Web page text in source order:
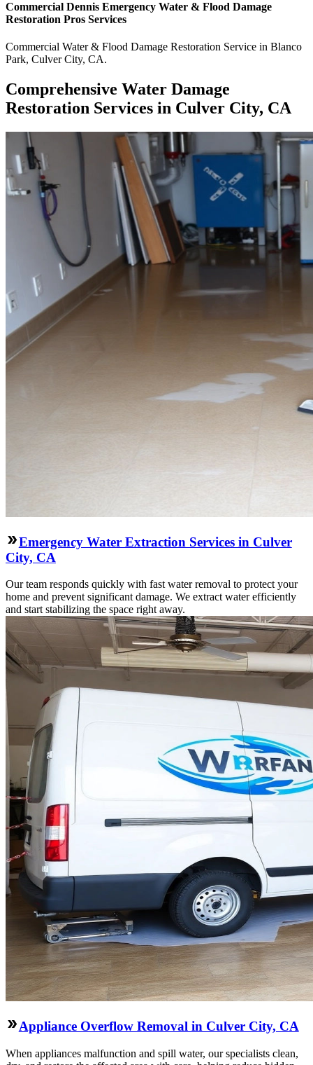
Commercial Dennis Emergency Water & Flood Damage
Restoration Pros Services
Commercial Water & Flood Damage Restoration Service in Blanco
Park, Culver City, CA.
Comprehensive Water Damage
Restoration Services in Culver City, CA
Emergency Water Extraction Services in Culver
City, CA
Our team responds quickly with fast water removal to protect your
home and prevent significant damage. We extract water efficiently
and start stabilizing the space right away.
Appliance Overflow Removal in Culver City, CA
When appliances malfunction and spill water, our specialists clean,